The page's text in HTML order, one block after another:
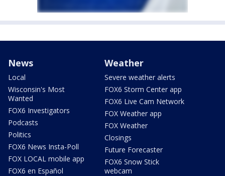
News
Local
Wisconsin's Most
Wanted
FOX6 Investigators
Podcasts
Politics
FOX6 News Insta-Poll
FOX LOCAL mobile app
FOX6 en Español
Weather
Severe weather alerts
FOX6 Storm Center app
FOX6 Live Cam Network
FOX Weather app
FOX Weather
Closings
Future Forecaster
FOX6 Snow Stick
webcam